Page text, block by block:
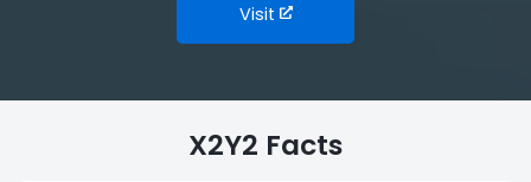
Visit
X2Y2 Facts